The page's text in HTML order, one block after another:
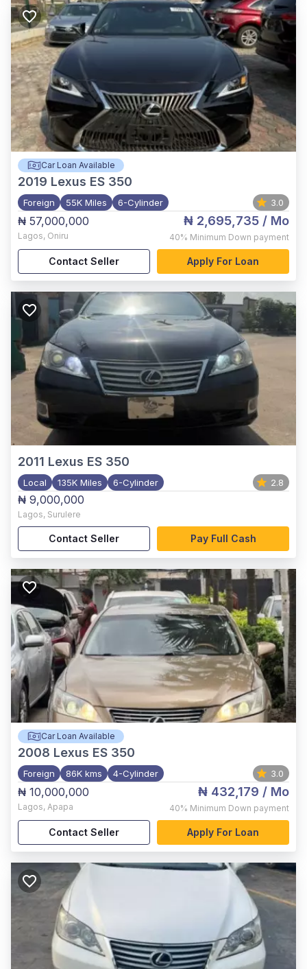
Car Loan Available
2019 Lexus ES 350
Foreign 55K Miles 6-Cylinder 3.0
₦ 57,000,000
Lagos, Oniru
₦ 2,695,735 / Mo
40% Minimum Down payment
Contact Seller Apply For Loan
2011 Lexus ES 350
Local 135K Miles 6-Cylinder 2.8
₦ 9,000,000
Lagos, Surulere
Contact Seller Pay Full Cash
Car Loan Available
2008 Lexus ES 350
Foreign 86K kms 4-Cylinder 3.0
₦ 10,000,000
Lagos, Apapa
₦ 432,179 / Mo
40% Minimum Down payment
Contact Seller Apply For Loan